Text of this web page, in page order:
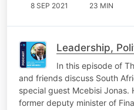
8 SEP 2021 23 MIN
Leadership,
In this episode of
and friends discuss South
special guest Mcebisi Jonas.
former deputy minister of